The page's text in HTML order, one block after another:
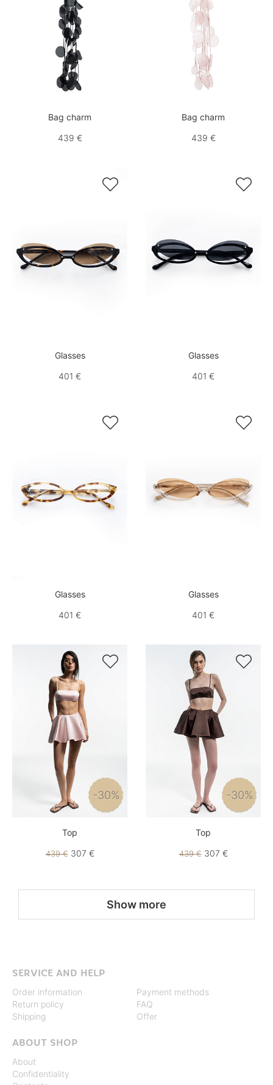
Bag charm
439 €
Bag charm
439 €

Glasses
401 €

Glasses
401 €

Glasses
401 €

Glasses
401 €

-30%
Top
439 €307 €

-30%
Top
439 €307 €
Show more
SERVICE AND HELP
Order information
Return policy
Shipping
Payment methods
FAQ
Offer
ABOUT SHOP
About
Confidentiality